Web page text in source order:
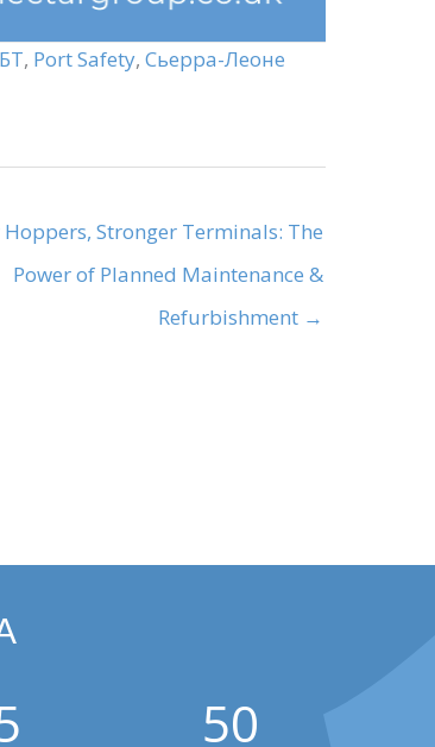
, Port Safety, Сьерра-Леоне
Stronger Terminals: The
Power of Planned Maintenance &
Refurbishment →
50